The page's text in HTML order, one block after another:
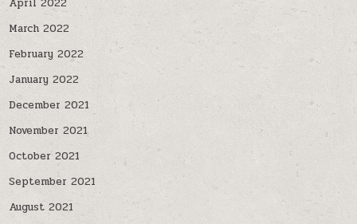
April 2022
March 2022
February 2022
January 2022
December 2021
November 2021
October 2021
September 2021
August 2021